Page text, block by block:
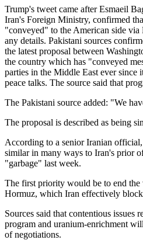
Trump's tweet came after Esmaeil
Iran's Foreign Ministry, confirmed
"conveyed" to the American side
any details. Pakistani sources
the latest proposal between
the country which has "conveyed
parties in the Middle East ever since
peace talks. The source said that
The Pakistani source added: "We
The proposal is described as being
According to a senior Iranian
similar in many ways to Iran's prior
"garbage" last week.
The first priority would be to end the
Hormuz, which Iran effectively
Sources said that contentious issues
program and uranium-enrichment
of negotiations.